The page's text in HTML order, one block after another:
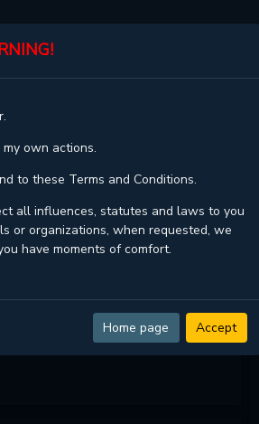
Romance , Yaoi , Zombies
own actions.
to these Terms and Conditions.
all influences, statutes and laws to you
or organizations, when requested, we
have moments of comfort.
Home page Accept